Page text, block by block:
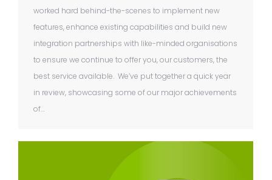
worked hard behind-the-scenes to implement new
features, enhance existing capabilities and build new
integration partnerships with like-minded organisations
to ensure we continue to offer you, our customers, the
best service available. We’ve put together a quick year
in review, showcasing some of our major achievements
of…